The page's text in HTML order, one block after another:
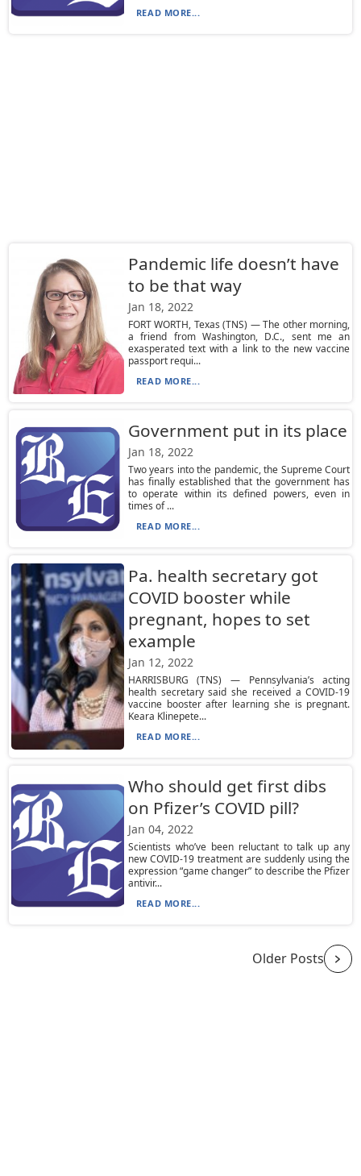
READ MORE...
Pandemic life doesn’t have
to be that way
Jan 18, 2022
FORT WORTH, Texas (TNS) — The other morning,
a friend from Washington, D.C., sent me an
exasperated text with a link to the new vaccine
passport requi...
READ MORE...
Government put in its place
Jan 18, 2022
Two years into the pandemic, the Supreme Court
has finally established that the government has
to operate within its defined powers, even in
times of ...
READ MORE...
Pa. health secretary got
COVID booster while
pregnant, hopes to set
example
Jan 12, 2022
HARRISBURG (TNS) — Pennsylvania’s acting
health secretary said she received a COVID-19
vaccine booster after learning she is pregnant.
Keara Klinepete...
READ MORE...
Who should get first dibs
on Pfizer’s COVID pill?
Jan 04, 2022
Scientists who’ve been reluctant to talk up any
new COVID-19 treatment are suddenly using the
expression “game changer” to describe the Pfizer
antivir...
READ MORE...
Older Posts